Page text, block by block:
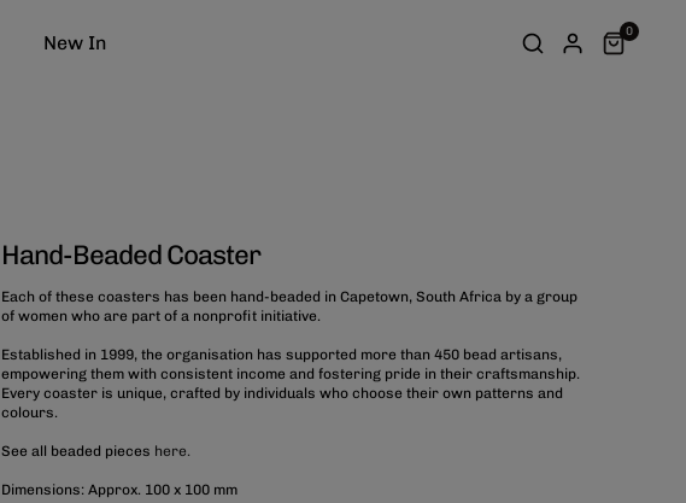
New In 0
Hand-Beaded Coaster
Each of these coasters has been hand-beaded in Capetown, South Africa by a group
of women who are part of a nonprofit initiative.
Established in 1999, the organisation has supported more than 450 bead artisans,
empowering them with consistent income and fostering pride in their craftsmanship.
Every coaster is unique, crafted by individuals who choose their own patterns and
colours.
See all beaded pieces here.
Dimensions: Approx. 100 x 100 mm